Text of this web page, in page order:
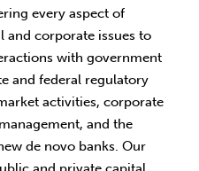
every aspect of
and corporate issues to
with government
and federal regulatory
activities, corporate
and the
de novo banks. Our